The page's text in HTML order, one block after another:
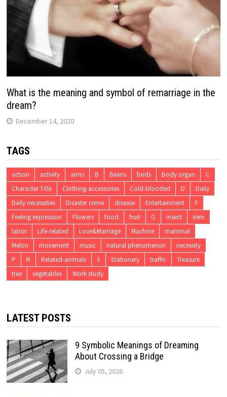
What is the meaning and symbol of remarriage in the
dream?
December 14, 2020
TAGS
action activity arms B Beans birds Body organ
C
Character Title
Clothing-accessories Cold-blooded D
Daily
Daily necessities
Disaster crime disease Entertainment
F
Feeling expression
Flowers food fruit G insect
item
labor
Life-related Love&Marriage Machine
mammal
Melon
movement music natural phenomenon
necessity
P
R Related-animals S Stationery traffic
Treasure
tree
vegetables Work study
LATEST POSTS
9 Symbolic Meanings of Dreaming
About Crossing a Bridge
July 05, 2026